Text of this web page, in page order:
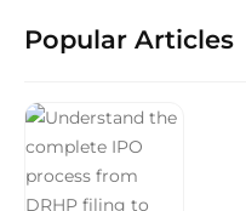
Popular Articles